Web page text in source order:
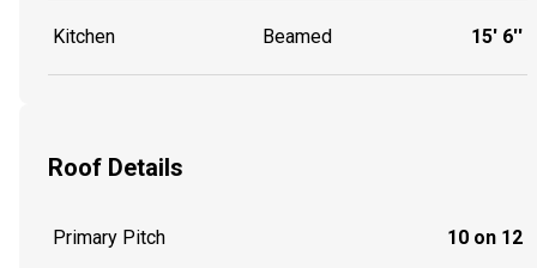
Kitchen Beamed 15' 6''
Roof Details
Primary Pitch 10 on 12